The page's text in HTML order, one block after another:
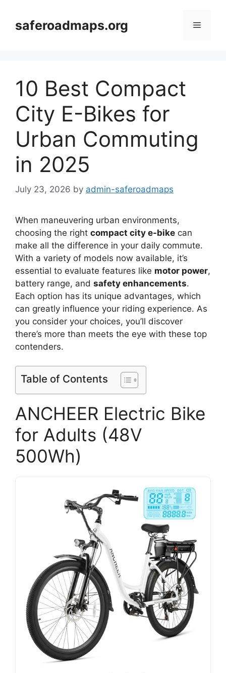
contentsaferoadmaps.org Menu
10 Best Compact
City E-Bikes for
Urban Commuting
in 2025
July 23, 2026 by admin-saferoadmaps
When maneuvering urban environments,
choosing the right compact city e-bike can
make all the difference in your daily commute.
With a variety of models now available, it’s
essential to evaluate features like motor power,
battery range, and safety enhancements.
Each option has its unique advantages, which
can greatly influence your riding experience. As
you consider your choices, you’ll discover
there’s more than meets the eye with these top
contenders.
Table of Contents
ANCHEER Electric Bike
for Adults (48V
500Wh)